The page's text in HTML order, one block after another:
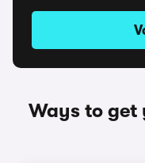
Ways to get